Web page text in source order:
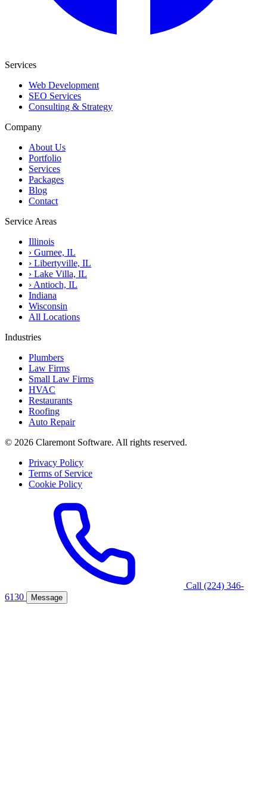
Services
Web Development
SEO Services
Consulting & Strategy
Company
About Us
Portfolio
Services
Packages
Blog
Contact
Service Areas
Illinois
› Gurnee, IL
› Libertyville, IL
› Lake Villa, IL
› Antioch, IL
Indiana
Wisconsin
All Locations
Industries
Plumbers
Law Firms
Small Law Firms
HVAC
Restaurants
Roofing
Auto Repair
© 2026 Claremont Software. All rights reserved.
Privacy Policy
Terms of Service
Cookie Policy
Call (224) 346-
6130
Message